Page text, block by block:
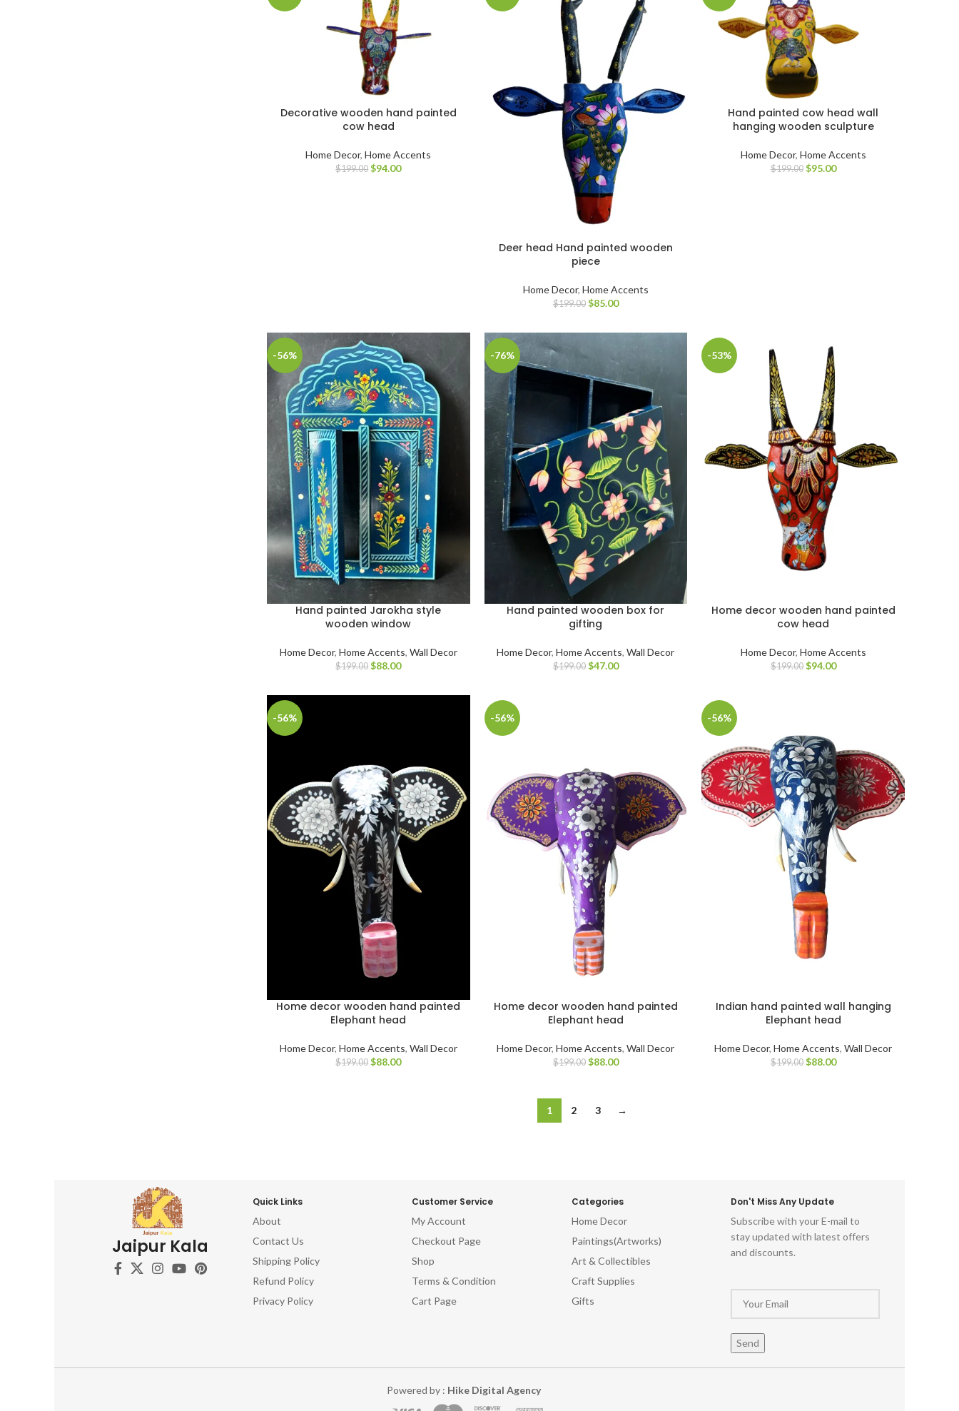
Decorative wooden hand painted
cow head
Home Decor,Home Accents
$199.00 $94.00
Deer head Hand painted wooden
piece
Home Decor, Home Accents
$199.00 $85.00
Hand painted cow head wall
hanging wooden sculpture
Home Decor, Home Accents
$199.00 $95.00
-56%
Hand painted Jarokha style
wooden window
Home Decor, Home Accents, Wall Decor
$199.00 $88.00
-76%
Hand painted wooden box for
gifting
Home Decor,Home Accents,Wall Decor
$199.00 $47.00
-53%
Home decor wooden hand painted
cow head
Home Decor, Home Accents
$199.00 $94.00
-56%
Home decor wooden hand painted
Elephant head
Home Decor, Home Accents, Wall Decor
$199.00 $88.00
-56%
Home decor wooden hand painted
Elephant head
Home Decor,Home Accents,Wall Decor
$199.00 $88.00
-56%
Indian hand painted wall hanging
Elephant head
Home Decor,Home Accents,Wall Decor
$199.00 $88.00
1 2 3 →
Jaipur Kala
Quick Links
About
Contact Us
Shipping Policy
Refund Policy
Privacy Policy
Customer Service
My Account
Checkout Page
Shop
Terms & Condition
Cart Page
Categories
Home Decor
Paintings(Artworks)
Art & Collectibles
Craft Supplies
Gifts
Don't Miss Any Update
Subscribe with your E-mail to
stay updated with latest offers
and discounts.
Powered by : Hike Digital Agency